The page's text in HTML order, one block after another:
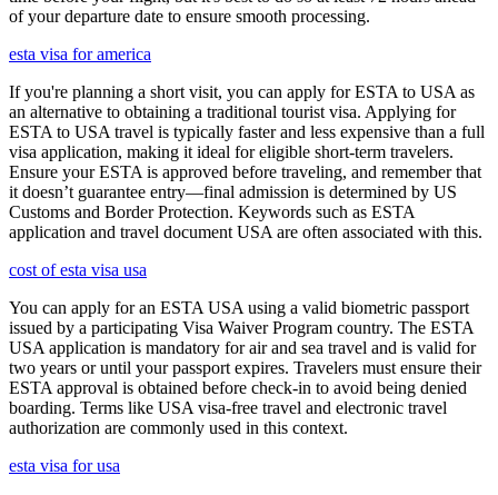
of your departure date to ensure smooth processing.
esta visa for america
If you're planning a short visit, you can apply for ESTA to USA as
an alternative to obtaining a traditional tourist visa. Applying for
ESTA to USA travel is typically faster and less expensive than a full
visa application, making it ideal for eligible short-term travelers.
Ensure your ESTA is approved before traveling, and remember that
it doesn’t guarantee entry—final admission is determined by US
Customs and Border Protection. Keywords such as ESTA
application and travel document USA are often associated with this.
cost of esta visa usa
You can apply for an ESTA USA using a valid biometric passport
issued by a participating Visa Waiver Program country. The ESTA
USA application is mandatory for air and sea travel and is valid for
two years or until your passport expires. Travelers must ensure their
ESTA approval is obtained before check-in to avoid being denied
boarding. Terms like USA visa-free travel and electronic travel
authorization are commonly used in this context.
esta visa for usa